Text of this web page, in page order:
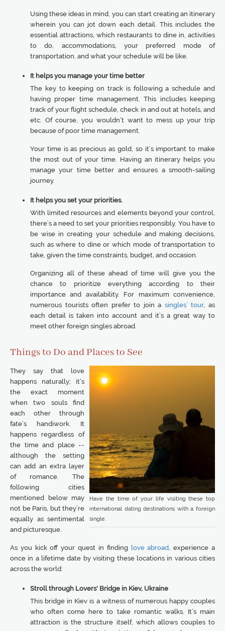
Using these ideas in mind, you can start creating an itinerary
wherein you can jot down each detail. This includes the
essential attractions, which restaurants to dine in, activities
to do, accommodations, your preferred mode of
transportation, and what your schedule will be like.
It helps you manage your time better
The key to keeping on track is following a schedule and
having proper time management. This includes keeping
track of your flight schedule, check in and out at hotels, and
etc. Of course, you wouldn’t want to mess up your trip
because of poor time management.
Your time is as precious as gold, so it’s important to make
the most out of your time. Having an itinerary helps you
manage your time better and ensures a smooth-sailing
journey.
It helps you set your priorities.
With limited resources and elements beyond your control,
there’s a need to set your priorities responsibly. You have to
be wise in creating your schedule and making decisions,
such as where to dine or which mode of transportation to
take, given the time constraints, budget, and occasion.
Organizing all of these ahead of time will give you the
chance to prioritize everything according to their
importance and availability. For maximum convenience,
numerous tourists often prefer to join a singles’ tour, as
each detail is taken into account and it’s a great way to
meet other foreign singles abroad.
Things to Do and Places to See
Have the time of your life visiting these top
international dating destinations with a foreign
single.
They say that love
happens naturally; it’s
the exact moment
when two souls find
each other through
fate’s handiwork. It
happens regardless of
the time and place --
although the setting
can add an extra layer
of romance. The
following cities
mentioned below may
not be Paris, but they’re
equally as sentimental
and picturesque.
As you kick off your quest in finding love abroad, experience a
once in a lifetime date by visiting these locations in various cities
across the world:
Stroll through Lovers' Bridge in Kiev, Ukraine
This bridge in Kiev is a witness of numerous happy couples
who often come here to take romantic walks. It’s main
attraction is the structure itself, which allows couples to